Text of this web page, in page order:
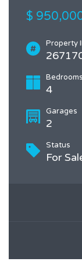
$
Property
Bedrooms
4
Garages
2
Status
For